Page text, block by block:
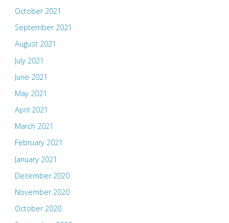
October 2021
September 2021
August 2021
July 2021
June 2021
May 2021
April 2021
March 2021
February 2021
January 2021
December 2020
November 2020
October 2020